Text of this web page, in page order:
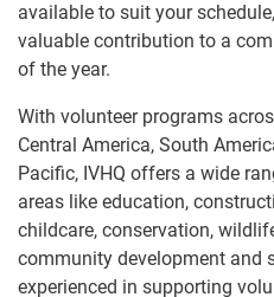
available to suit your
valuable contribution to a
of the year.
With volunteer programs
Central America, South
Pacific, IVHQ offers a wide
areas like education,
childcare, conservation,
community development and
experienced in supporting